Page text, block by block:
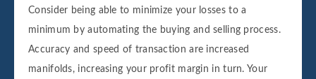
Consider being able to minimize your losses to a
minimum by automating the buying and selling process.
Accuracy and speed of transaction are increased
manifolds, increasing your profit margin in turn. Your